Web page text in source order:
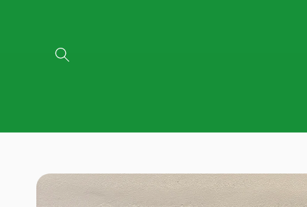
Skip to
information